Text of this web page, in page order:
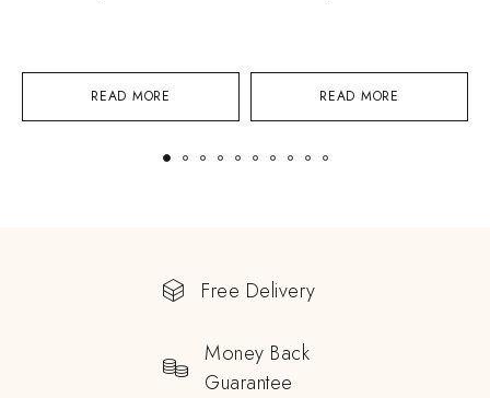
READ MORE READ MORE
Free Delivery
Money Back
Guarantee